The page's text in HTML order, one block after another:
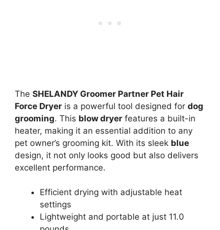
The SHELANDY Groomer Partner Pet Hair
Force Dryer is a powerful tool designed for dog
grooming. This blow dryer features a built-in
heater, making it an essential addition to any
pet owner’s grooming kit. With its sleek blue
design, it not only looks good but also delivers
excellent performance.
Efficient drying with adjustable heat
settings
Lightweight and portable at just 11.0